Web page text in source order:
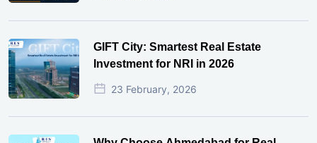
GIFT City: Smartest Real Estate
Investment for NRI in 2026
23 February, 2026